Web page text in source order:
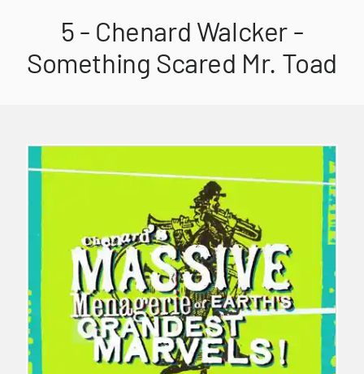
5 - Chenard Walcker -
Something Scared Mr. Toad